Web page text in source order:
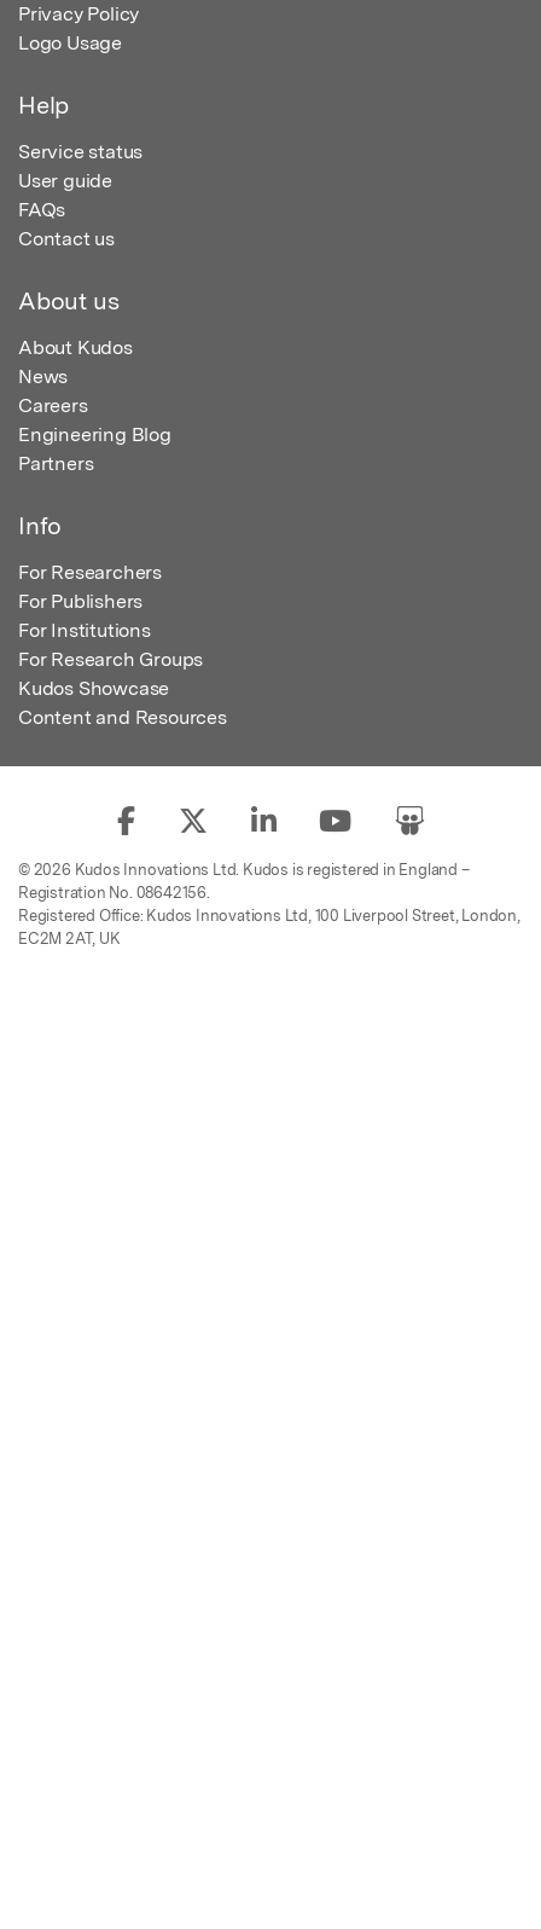
Privacy Policy
Logo Usage
Help
Service status
User guide
FAQs
Contact us
About us
About Kudos
News
Careers
Engineering Blog
Partners
Info
For Researchers
For Publishers
For Institutions
For Research Groups
Kudos Showcase
Content and Resources
© 2026 Kudos Innovations Ltd. Kudos is registered in England –
Registration No. 08642156.
Registered Office: Kudos Innovations Ltd, 100 Liverpool Street, London,
EC2M 2AT, UK